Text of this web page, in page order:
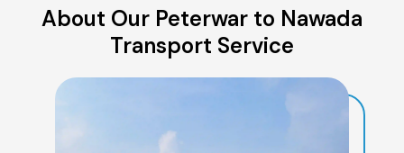
About Our Peterwar to Nawada
Transport Service